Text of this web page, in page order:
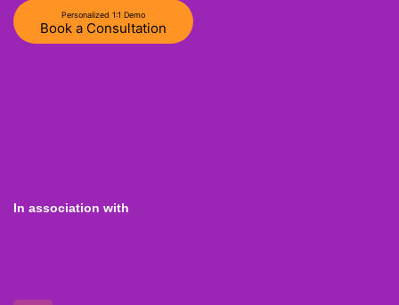
Personalized 1:1 Demo
Book a Consultation
In association with